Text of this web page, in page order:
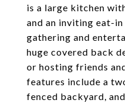
is a large kitchen
and an inviting eat-
gathering and
huge covered back
or hosting friends
features include a
fenced backyard,